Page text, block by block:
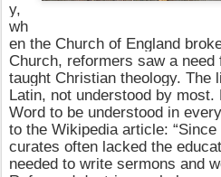
y,
wh
en the Church of England
Church, reformers saw a
taught Christian theology. The
Latin, not understood by most.
Word to be understood in
to the Wikipedia article:
curates often lacked the
needed to write sermons and